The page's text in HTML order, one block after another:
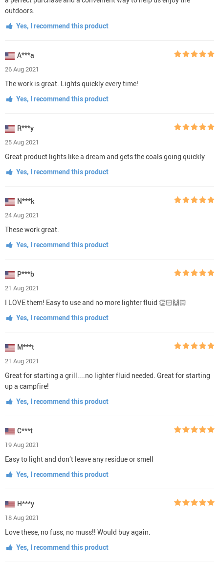
outdoors.
Yes, I recommend this product
A***a
26 Aug 2021
The work is great. Lights quickly every time!
Yes, I recommend this product
R***y
25 Aug 2021
Great product lights like a dream and gets the coals going quickly
Yes, I recommend this product
N***k
24 Aug 2021
These work great.
Yes, I recommend this product
P***b
21 Aug 2021
I LOVE them! Easy to use and no more lighter fluid 👏🏻🙌🏻
Yes, I recommend this product
M***t
21 Aug 2021
Great for starting a grill....no lighter fluid needed. Great for starting
up a campfire!
Yes, I recommend this product
C***t
19 Aug 2021
Easy to light and don’t leave any residue or smell
Yes, I recommend this product
H***y
18 Aug 2021
Love these, no fuss, no muss!! Would buy again.
Yes, I recommend this product